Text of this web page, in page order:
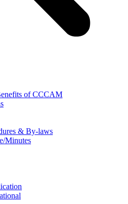
of CCCAM
& By-laws
Minutes